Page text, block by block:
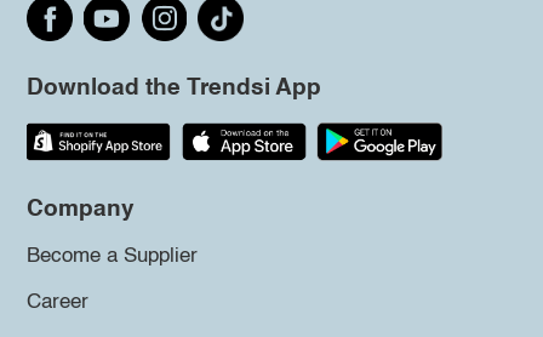
Download the Trendsi App
Company
Become a Supplier
Career